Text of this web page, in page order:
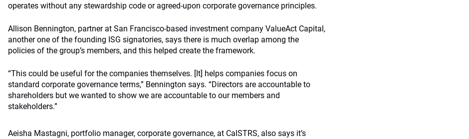
operates without any stewardship code or agreed-upon corporate governance principles.
Allison Bennington, partner at San Francisco-based investment company ValueAct Capital,
another one of the founding ISG signatories, says there is much overlap among the
policies of the group’s members, and this helped create the framework.
“This could be useful for the companies themselves. [It] helps companies focus on
standard corporate governance terms,” Bennington says. “Directors are accountable to
shareholders but we wanted to show we are accountable to our members and
stakeholders.”
Aeisha Mastagni, portfolio manager, corporate governance, at CalSTRS, also says it’s